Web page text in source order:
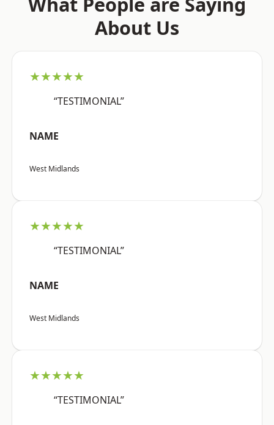
About Us
★★★★★
“TESTIMONIAL”
NAME
West Midlands
★★★★★
“TESTIMONIAL”
NAME
West Midlands
★★★★★
“TESTIMONIAL”